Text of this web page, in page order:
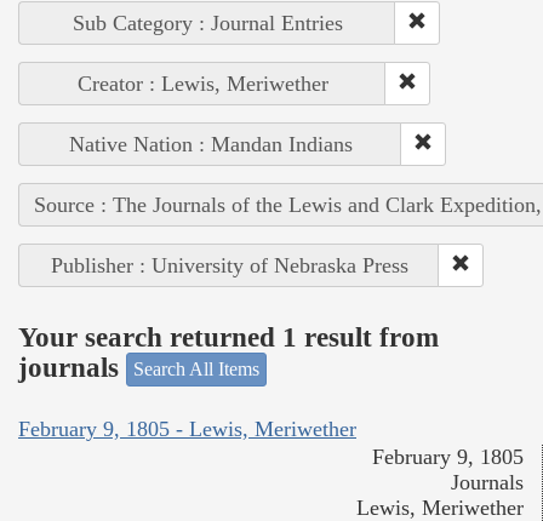
Sub Category : Journal Entries
Creator : Lewis, Meriwether
Native Nation : Mandan Indians
Source : The Journals of the Lewis and Clark
Publisher : University of Nebraska Press
Your search returned 1 result from
journals
Search All Items
February 9, 1805 - Lewis, Meriwether
February 9, 1805
Journals
Lewis, Meriwether